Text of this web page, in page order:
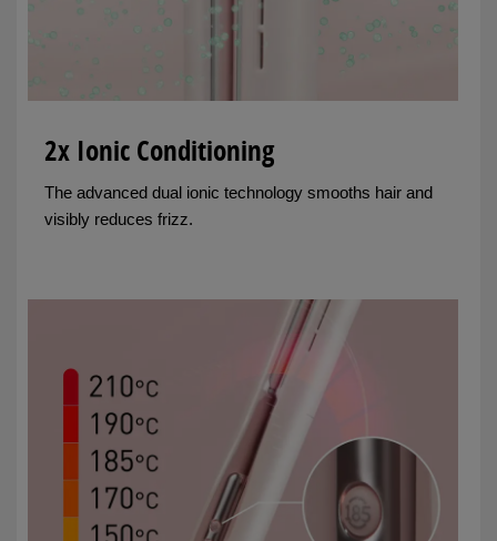
2x Ionic Conditioning
The advanced dual ionic technology smooths hair and
visibly reduces frizz.